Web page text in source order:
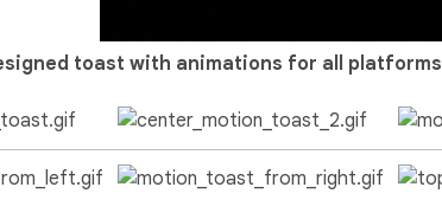
toast with animations for all platforms